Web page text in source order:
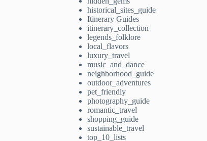
historical_sites_guide
Itinerary Guides
itinerary_collection
legends_folklore
local_flavors
luxury_travel
music_and_dance
neighborhood_guide
outdoor_adventures
pet_friendly
photography_guide
romantic_travel
shopping_guide
sustainable_travel
top_10_lists